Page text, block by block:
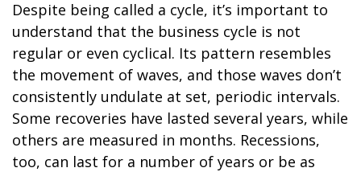
Despite being called a cycle, it’s important to
understand that the business cycle is not
regular or even cyclical. Its pattern resembles
the movement of waves, and those waves don’t
consistently undulate at set, periodic intervals.
Some recoveries have lasted several years, while
others are measured in months. Recessions,
too, can last for a number of years or be as